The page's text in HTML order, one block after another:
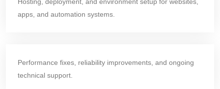
Hosting, deployment, and environment setup for websites,
apps, and automation systems.
Performance fixes, reliability improvements, and ongoing
technical support.